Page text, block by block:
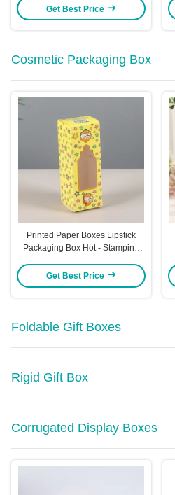
Premium Gifts
Get Best Price
Cosmetic Packaging Box
Printed Paper Boxes Lipstick
Packaging Box Hot - Stamping
Perfume Color Box
Get Best Price
Foldable Gift Boxes
Rigid Gift Box
Corrugated Display Boxes